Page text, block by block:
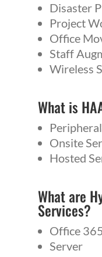
Disaster
Project
Office
Staff
Wireless
What is
Onsite
Hosted
What are
Services?
Office
Server